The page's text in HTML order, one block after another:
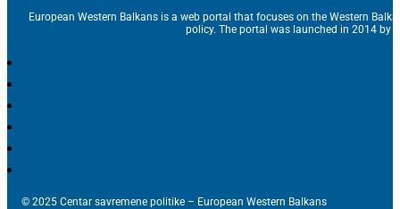
European Western Balkans is a web portal that focuses on the Western
policy. The portal was launched in 2014 by
© 2025 Centar savremene politike – European Western Balkans